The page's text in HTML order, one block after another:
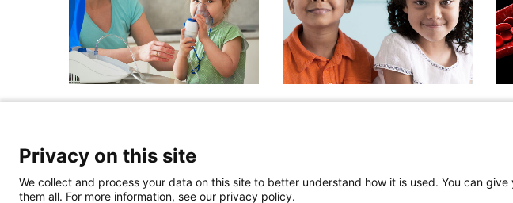
Asthma
May 28, 2026
April 13, 2026
Privacy on this site
We collect and process your data on this site to better understand how it is used. You can
them all. For more information, see our privacy policy.